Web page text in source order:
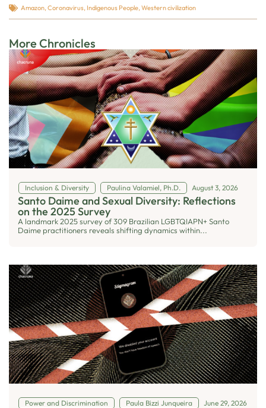
Amazon,Coronavirus, Indigenous People,Western civilization
More Chronicles
Inclusion & Diversity Paulina Valamiel, Ph.D. August 3, 2026
Santo Daime and Sexual Diversity: Reflections
on the 2025 Survey
A landmark 2025 survey of 309 Brazilian LGBTQIAPN+ Santo
Daime practitioners reveals shifting dynamics within...
Power and Discrimination Paula Bizzi Junqueira June 29, 2026